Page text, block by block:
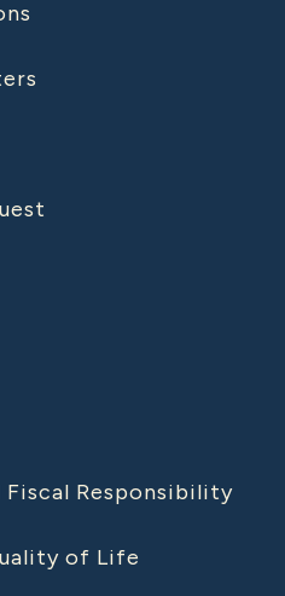
Fiscal Responsibility
of Life